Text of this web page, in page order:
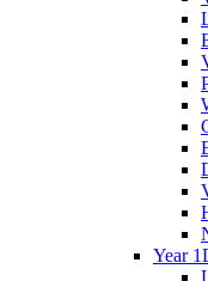
Year